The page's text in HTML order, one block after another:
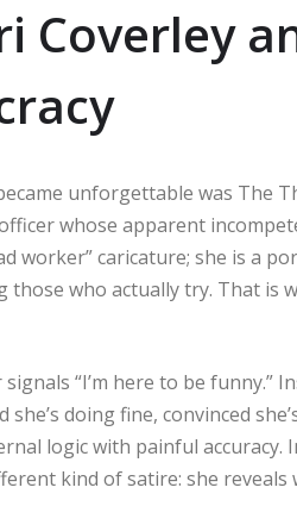
Coverley
unforgettable was The
whose apparent
worker” caricature; she is a
who actually try. That is
“I’m here to be funny.”
doing fine, convinced
logic with painful accuracy.
kind of satire: she reveals